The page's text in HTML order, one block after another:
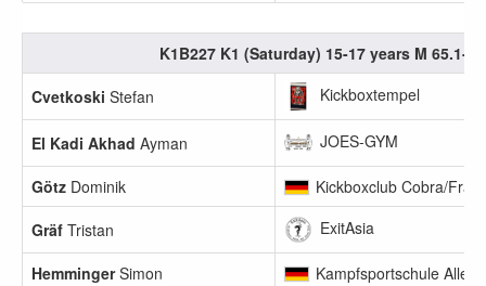
K1B227 K1 (Saturday) 15-17 years M 65.1-
Cvetkoski Stefan Kickboxtempel
El Kadi Akhad Ayman JOES-GYM
Götz Dominik
Kickboxclub Cobra/
Gräf Tristan ExitAsia
HemmingerSimon
Kampfsportschule